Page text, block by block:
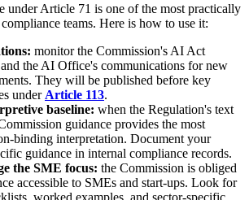
under Article 71 is one of the most practically
teams. Here is how to use it:
monitor the Commission's AI Act
and the AI Office's communications for new
They will be published before key
under Article 113.
baseline: when the Regulation's text
guidance provides the most
binding interpretation. Document your
guidance in internal compliance records.
the SME focus: the Commission is obliged
accessible to SMEs and start-ups. Look for
worked examples, and sector-specific